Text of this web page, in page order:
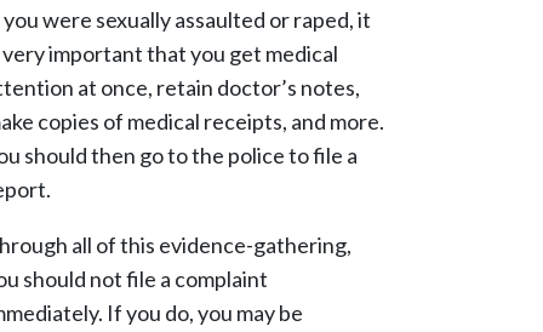
were sexually assaulted or raped, it
very important that you get medical
at once, retain doctor’s notes,
copies of medical receipts, and more.
should then go to the police to file a
all of this evidence-gathering,
should not file a complaint
If you do, you may be